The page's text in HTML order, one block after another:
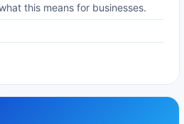
this means for businesses.